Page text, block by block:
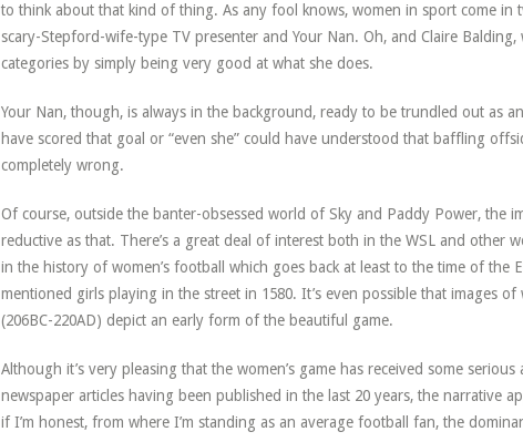
to think about that kind of thing. As any fool knows, women in sport come in
scary-Stepford-wife-type TV presenter and Your Nan. Oh, and Claire
categories by simply being very good at what she does.
Your Nan, though, is always in the background, ready to be trundled out as
have scored that goal or “even she” could have understood that baffling
completely wrong.
Of course, outside the banter-obsessed world of Sky and Paddy Power, the
reductive as that. There’s a great deal of interest both in the WSL and other
in the history of women’s football which goes back at least to the time of the
mentioned girls playing in the street in 1580. It’s even possible that images
(206BC-220AD) depict an early form of the beautiful game.
Although it’s very pleasing that the women’s game has received some
newspaper articles having been published in the last 20 years, the narrative
if I’m honest, from where I’m standing as an average football fan, the